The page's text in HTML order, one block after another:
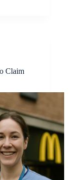
Claim